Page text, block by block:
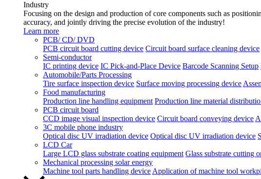
Industry
Focusing on the design and production of core components such as
accuracy, and jointly driving the precise evolution of the industry!
Learn more
PCB/ CD/ DVD
PCB circuit board cutting device Circuit board surface cleaning device
Semi-conductor
IC printing device IC Pick-and-Place Device Barcode Scanning Setup
Automobile/Parts Processing
Tire surface inspection device Surface moving processing device
Food manufacturing
Production line handling equipment Production line material
PCB circuit board
CCD image visual inspection device Circuit board conveying device
3C mobile phone industry
Optical disc UV irradiation device Optical disc UV irradiation device
LCD Car
Large LCD glass substrate coating equipment Glass substrate cutting
Mechanical processing solar energy
Machine tool parts handling device Application of machine tool